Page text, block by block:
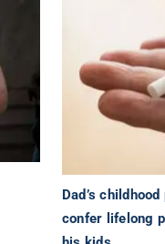
Dad’s
confer lifelong